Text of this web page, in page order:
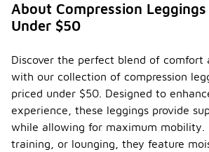
About Compression
Under $50
Discover the perfect blend of comfort
with our collection of compression
priced under $50. Designed to
experience, these leggings provide
while allowing for maximum mobility.
training, or lounging, they feature